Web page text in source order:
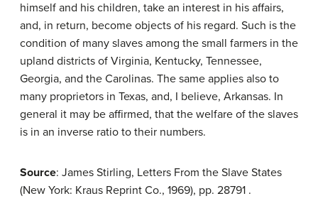
himself and his children, take an interest in his affairs,
and, in return, become objects of his regard. Such is the
condition of many slaves among the small farmers in the
upland districts of Virginia, Kentucky, Tennessee,
Georgia, and the Carolinas. The same applies also to
many proprietors in Texas, and, I believe, Arkansas. In
general it may be affirmed, that the welfare of the slaves
is in an inverse ratio to their numbers.
Source: James Stirling, Letters From the Slave States
(New York: Kraus Reprint Co., 1969), pp. 287­91 .